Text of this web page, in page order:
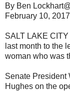
By Ben
February 10, 2017
SALT LAKE
last month to the
woman who was
Senate President
Hughes on the